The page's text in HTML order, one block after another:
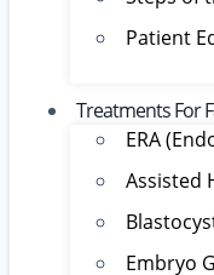
Patient
Treatments For
ERA
Assisted
Embryo